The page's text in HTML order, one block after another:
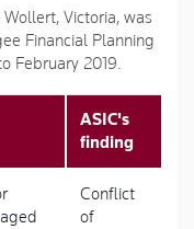
Victoria, was
Financial Planning
February 2019.
ASIC's
finding
Conflict
of